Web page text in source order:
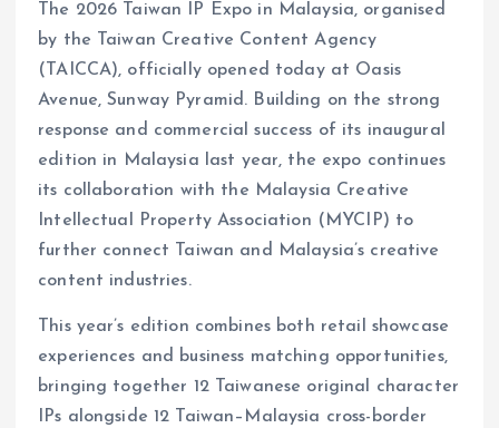
The 2026 Taiwan IP Expo in Malaysia, organised
by the Taiwan Creative Content Agency
(TAICCA), officially opened today at Oasis
Avenue, Sunway Pyramid. Building on the strong
response and commercial success of its inaugural
edition in Malaysia last year, the expo continues
its collaboration with the Malaysia Creative
Intellectual Property Association (MYCIP) to
further connect Taiwan and Malaysia’s creative
content industries.
This year’s edition combines both retail showcase
experiences and business matching opportunities,
bringing together 12 Taiwanese original character
IPs alongside 12 Taiwan–Malaysia cross-border